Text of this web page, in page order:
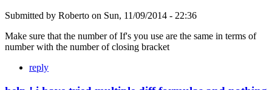
Submitted by Roberto on Sun, 11/09/2014 - 22:36
Make sure that the number of If's you use are the same in terms of
number with the number of closing bracket
reply